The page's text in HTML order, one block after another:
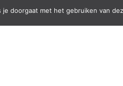
doorgaat met het gebruiken van